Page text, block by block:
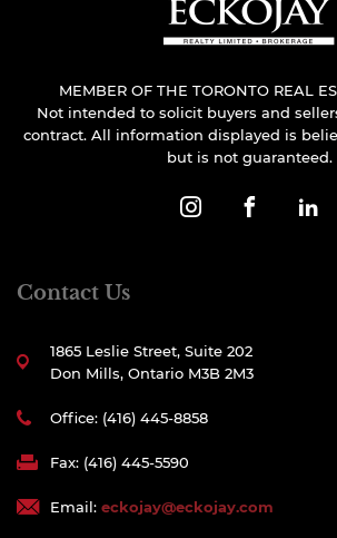
MEMBER OF THE TORONTO REAL
Not intended to solicit buyers and
contract. All information displayed is
but is not guaranteed.
Contact Us
1865 Leslie Street, Suite 202
Don Mills, Ontario M3B 2M3
Office: (416) 445-8858
Fax: (416) 445-5590
Email: eckojay@eckojay.com